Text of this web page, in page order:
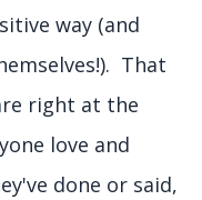
way (and
That
right at the
love and
done or said,